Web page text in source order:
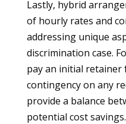
Lastly, hybrid
of hourly rates and
addressing unique
discrimination case.
pay an initial retainer
contingency on any
provide a balance
potential cost savings.